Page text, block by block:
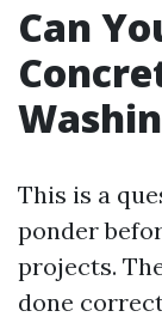
Can
This is a
ponder
projects.
done